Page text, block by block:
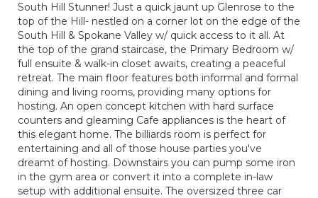
South Hill Stunner! Just a quick jaunt up Glenrose to the
top of the Hill- nestled on a corner lot on the edge of the
South Hill & Spokane Valley w/ quick access to it all. At
the top of the grand staircase, the Primary Bedroom w/
full ensuite & walk-in closet awaits, creating a peaceful
retreat. The main floor features both informal and formal
dining and living rooms, providing many options for
hosting. An open concept kitchen with hard surface
counters and gleaming Cafe appliances is the heart of
this elegant home. The billiards room is perfect for
entertaining and all of those house parties you've
dreamt of hosting. Downstairs you can pump some iron
in the gym area or convert it into a complete in-law
setup with additional ensuite. The oversized three car